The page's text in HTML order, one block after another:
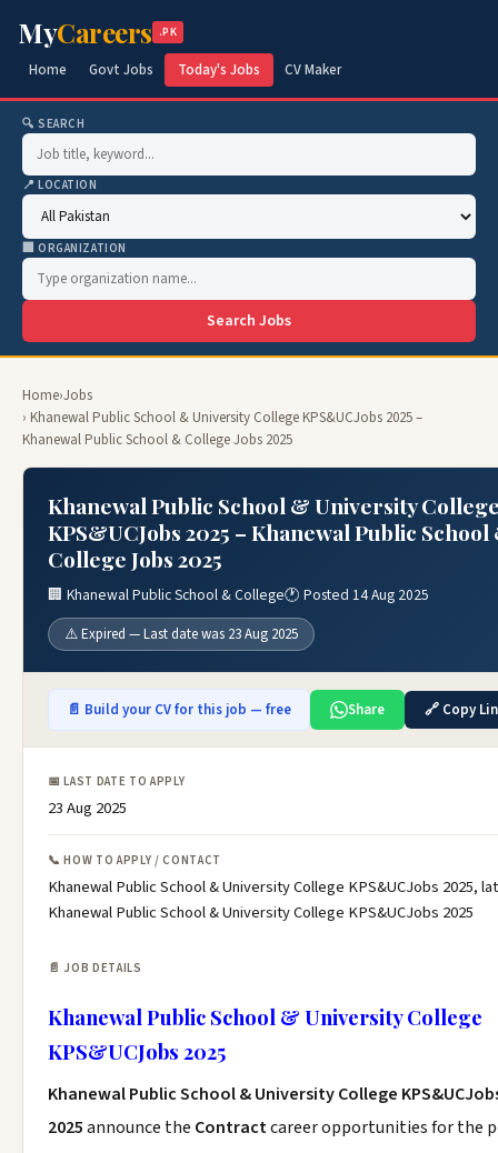
MyCareers .PK
Home Govt Jobs Today's Jobs CV Maker
🔍 SEARCH
📍 LOCATION
🏢 ORGANIZATION
Search Jobs
Home›Jobs
› Khanewal Public School & University College KPS&UCJobs 2025 –
Khanewal Public School & College Jobs 2025
Khanewal Public School & University
KPS&UCJobs 2025 – Khanewal Public
College Jobs 2025
🏢 Khanewal Public School & College🕐 Posted 14 Aug 2025
⚠️ Expired — Last date was 23 Aug 2025
📄 Build your CV for this job — free Share 🔗 Copy
📅 LAST DATE TO APPLY
23 Aug 2025
📞 HOW TO APPLY / CONTACT
Khanewal Public School & University College KPS&UCJobs 2025,
Khanewal Public School & University College KPS&UCJobs 2025
📄 JOB DETAILS
Khanewal Public School & University College
KPS&UCJobs 2025
Khanewal Public School & University College
2025announce the Contractcareer opportunities for the